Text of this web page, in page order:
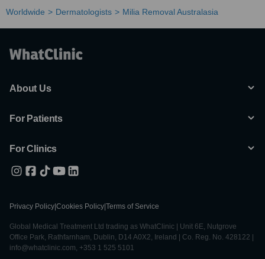
Worldwide Dermatologists Milia Removal Australasia
About Us
For Patients
For Clinics
Privacy Policy Cookies Policy Terms of Service
Global Medical Treatment Ltd trading as WhatClinic | Unit 6E, Nutgrove
Office Park, Rathfarnham, Dublin, D14 A0X2, Ireland | Co. Reg. No. 428122 |
info@whatclinic.com, +353 1 525 5101